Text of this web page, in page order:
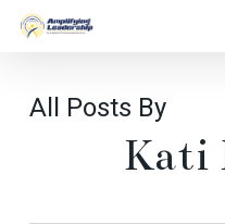
Skip
contentAll Posts By
Kati